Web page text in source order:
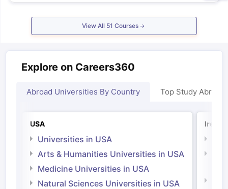
View All 51 Courses
Explore on Careers360
Abroad Universities By Country Top Study Abroad
USA
Universities in USA
Arts & Humanities Universities in USA
Medicine Universities in USA
Natural Sciences Universities in USA